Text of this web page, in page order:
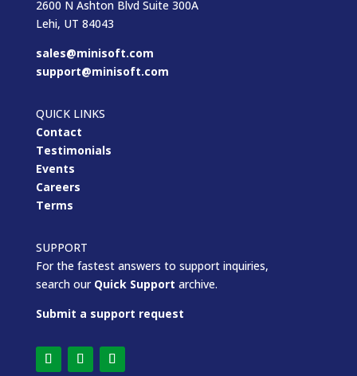
2600 N Ashton Blvd Suite 300A
Lehi, UT 84043
sales@minisoft.com
support@minisoft.com
QUICK LINKS
Contact
Testimonials
Events
Careers
Terms
SUPPORT
For the fastest answers to support inquiries,
search our Quick Support archive.
Submit a support request